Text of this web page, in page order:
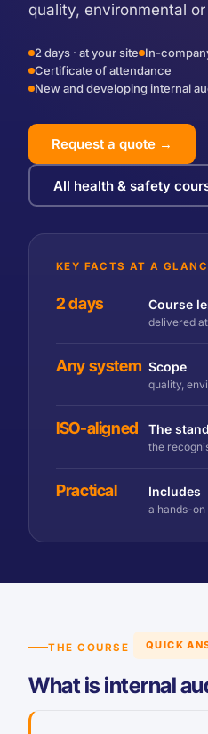
quality, environmental
2 days · at your site In-
Certificate of attendance
New and developing internal
Request a quote →
All health & safety
KEY FACTS AT A
2 days Course
delivered
Any system Scope
quality,
ISO-aligned The
the
Practical Includes
a hands-
THE COURSE QUICK
What is internal